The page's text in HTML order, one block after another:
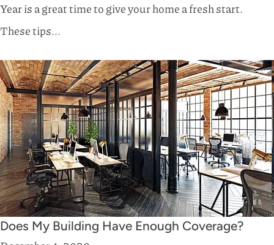
Year is a great time to give your home a fresh start.
These tips...
Does My Building Have Enough Coverage?